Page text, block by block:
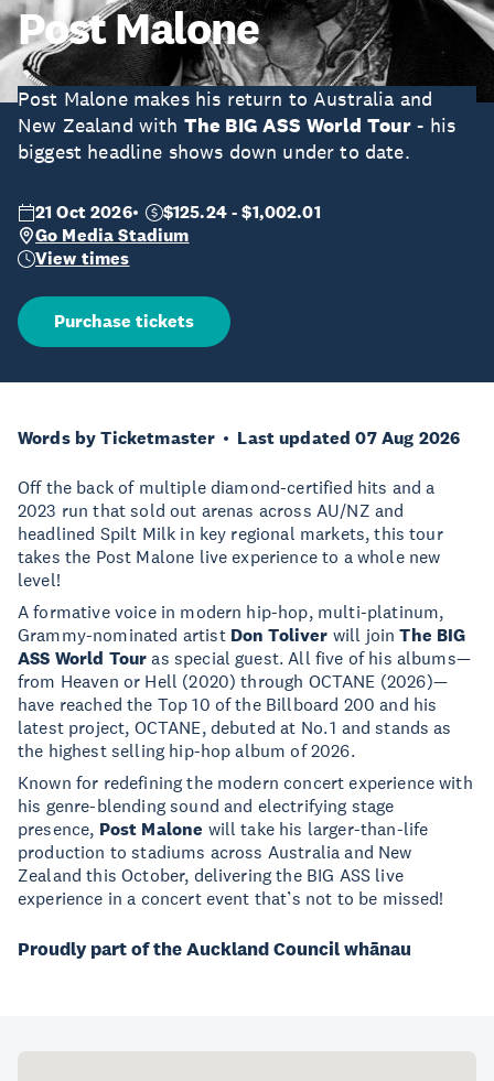
Post Malone
Post Malone makes his return to Australia and
New Zealand with The BIG ASS World Tour - his
biggest headline shows down under to date.
21 Oct 2026
$125.24 - $1,002.01
Go Media Stadium
View times
Purchase tickets
Words by Ticketmaster Last updated 07 Aug 2026
Off the back of multiple diamond-certified hits and a
2023 run that sold out arenas across AU/NZ and
headlined Spilt Milk in key regional markets, this tour
takes the Post Malone live experience to a whole new
level!
A formative voice in modern hip-hop, multi-platinum,
Grammy-nominated artist Don Toliver will joinThe BIG
ASS World Tour as special guest. All five of his albums—
from Heaven or Hell (2020) through OCTANE (2026)—
have reached the Top 10 of the Billboard 200 and his
latest project, OCTANE, debuted at No. 1 and stands as
the highest selling hip-hop album of 2026.
Known for redefining the modern concert experience with
his genre-blending sound and electrifying stage
presence, Post Malone will take his larger-than-life
production to stadiums across Australia and New
Zealand this October, delivering the BIG ASS live
experience in a concert event that’s not to be missed!
Proudly part of the Auckland Council whānau